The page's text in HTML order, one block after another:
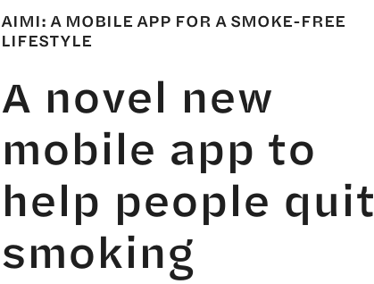
AIMI: A MOBILE APP FOR A SMOKE-FREE
LIFESTYLE
A novel new
mobile app to
help people quit
smoking